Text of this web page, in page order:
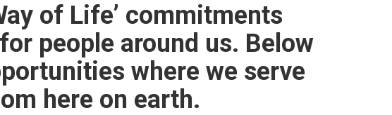
of Life’ commitments
people around us. Below
where we serve
here on earth.